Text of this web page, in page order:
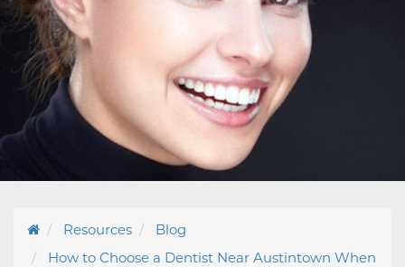
Resources
Blog
How to Choose a Dentist Near Austintown When